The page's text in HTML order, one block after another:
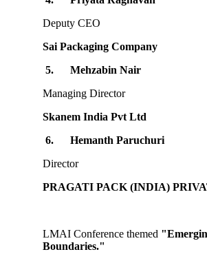
Deputy CEO
Sai Packaging Company
5. Mehzabin Nair
Managing Director
Skanem India Pvt Ltd
6. Hemanth Paruchuri
Director
PRAGATI PACK (INDIA)
LMAI Conference themed
Boundaries."